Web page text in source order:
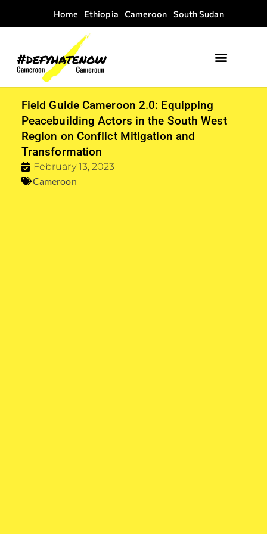
Home Ethiopia Cameroon South Sudan
Field Guide Cameroon 2.0: Equipping
Peacebuilding Actors in the South West
Region on Conflict Mitigation and
Transformation
February 13, 2023
Cameroon